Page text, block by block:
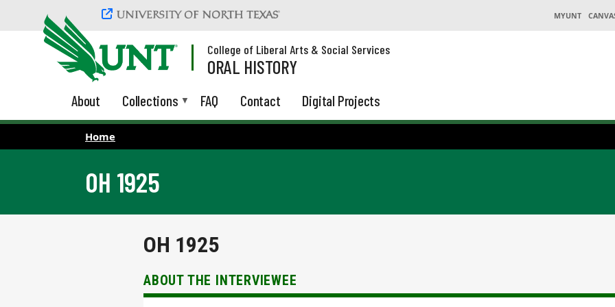
Skip to main content
MYUNT
College of Liberal Arts & Social Services
ORAL HISTORY
About Collections FAQ Contact Digital Projects
Home
OH 1925
OH 1925
ABOUT THE INTERVIEWEE